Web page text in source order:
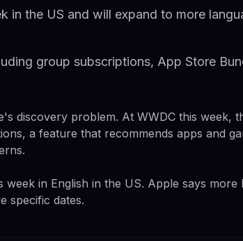
in the US and will expand to more
group subscriptions, App Store
discovery problem. At WWDC this week,
a feature that recommends apps and
in English in the US. Apple says more
specific dates.